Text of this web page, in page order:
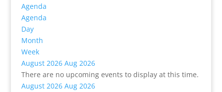
Agenda
Agenda
Day
Month
Week
August 2026 Aug 2026
There are no upcoming events to display at this time.
August 2026 Aug 2026